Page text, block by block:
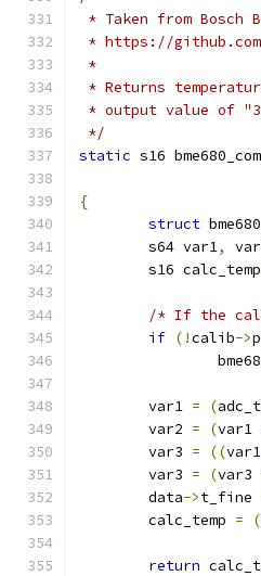
* Taken from Bosch
* https://github.com/
*
* Returns
* output value of
*/
static s16
{
struct
	s64 var1
,
	s16 calc_temp
/* If the
if (!calib->
	var1
= (
	var2
= (var1
	var3
= ((var1
	var3
= (var3
	data
->t_fine
	calc_temp
= (
return